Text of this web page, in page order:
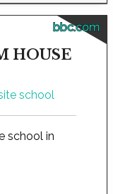
bbc.com
HOUSE
school in